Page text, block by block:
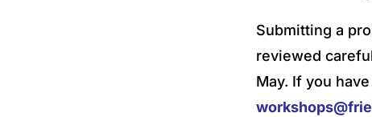
Submitting a
reviewed
May. If you